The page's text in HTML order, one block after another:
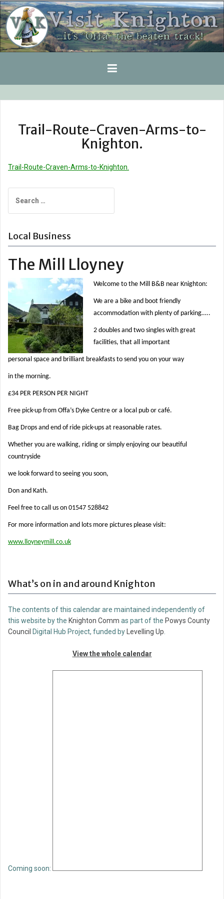
Skip
to
content
Trail-Route-Craven-Arms-to-
Knighton.
Trail-Route-Craven-Arms-to-Knighton.
for:
Local Business
The Mill Lloyney
Welcome to the Mill B&B near Knighton:
We are a bike and boot friendly
accommodation with plenty of parking…..
2 doubles and two singles with great
facilities, that all important
personal space and brilliant breakfasts to send you on your way
in the morning.
£34 PER PERSON PER NIGHT
Free pick-up from Offa’s Dyke Centre or a local pub or café.
Bag Drops and end of ride pick-ups at reasonable rates.
Whether you are walking, riding or simply enjoying our beautiful
countryside
we look forward to seeing you soon,
Don and Kath.
Feel free to call us on 01547 528842
For more information and lots more pictures please visit:
www.lloyneymill.co.uk
What’s on in and around Knighton
The contents of this calendar are maintained independently of
this website by the Knighton Comm as part of the Powys County
Council Digital Hub Project, funded by Levelling Up
View the whole calendar
Coming soon: